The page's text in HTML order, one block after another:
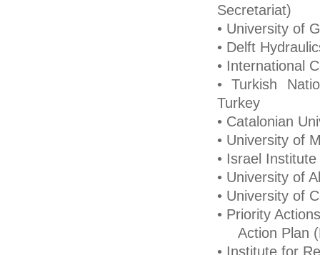
Secretariat)
• University of
• Delft
• International
• Turkish
Turkey
• Catalonian
• University of
• Israel
• University of
• University of
• Priority
Action Plan
• Institute for